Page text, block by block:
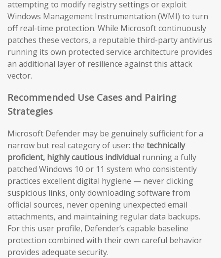
attempting to modify registry settings or exploit
Windows Management Instrumentation (WMI) to turn
off real-time protection. While Microsoft continuously
patches these vectors, a reputable third-party antivirus
running its own protected service architecture provides
an additional layer of resilience against this attack
vector.
Recommended Use Cases and Pairing
Strategies
Microsoft Defender may be genuinely sufficient for a
narrow but real category of user: the technically
proficient, highly cautious individual running a fully
patched Windows 10 or 11 system who consistently
practices excellent digital hygiene — never clicking
suspicious links, only downloading software from
official sources, never opening unexpected email
attachments, and maintaining regular data backups.
For this user profile, Defender’s capable baseline
protection combined with their own careful behavior
provides adequate security.